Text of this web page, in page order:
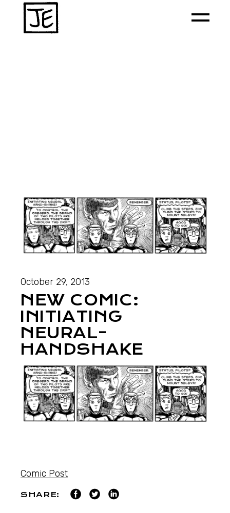
October 29, 2013
NEW COMIC:
INITIATING
NEURAL-
HANDSHAKE
Comic Post
SHARE: